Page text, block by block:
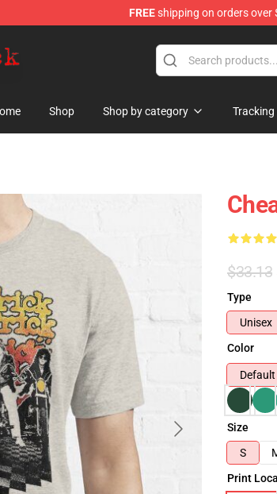
FREEshipping on orders over
Shop Shop by category
$33.13
Type
Unisex
Color
Default
Size
S
Print